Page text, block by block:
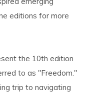
editions for more
the 10th edition
to as "Freedom."
trip to navigating